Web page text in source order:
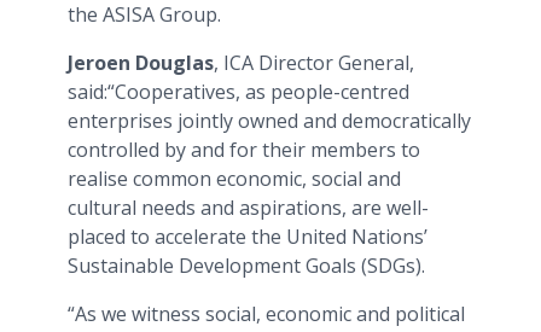
the ASISA Group.
Jeroen Douglas, ICA Director General,
said:“Cooperatives, as people-centred
enterprises jointly owned and democratically
controlled by and for their members to
realise common economic, social and
cultural needs and aspirations, are well-
placed to accelerate the United Nations’
Sustainable Development Goals (SDGs).
“As we witness social, economic and political